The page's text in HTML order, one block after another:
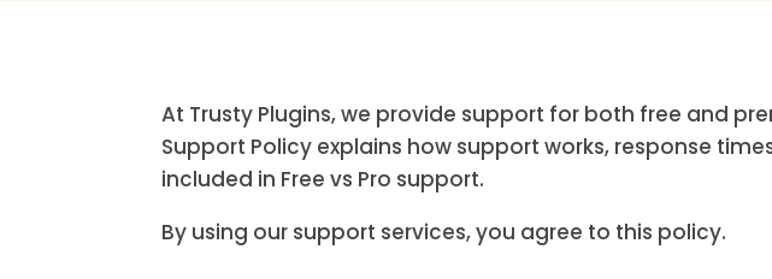
At Trusty Plugins, we provide support for both free and
Support Policy explains how support works, response
included in Free vs Pro support.
By using our support services, you agree to this policy.